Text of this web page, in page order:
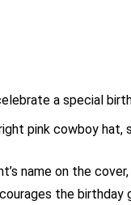
a special
pink cowboy
name on the
the birthday